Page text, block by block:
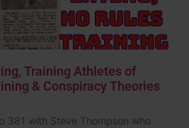
Training Athletes of
& Conspiracy Theories
381 with Steve Thompson who